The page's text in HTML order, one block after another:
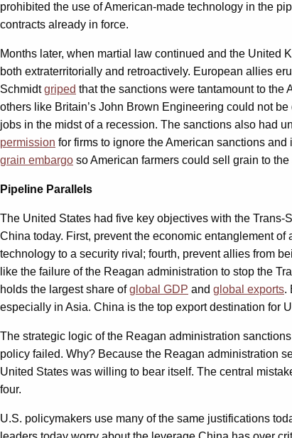
prohibited the use of American-made technology in the
contracts already in force.
Months later, when martial law continued and the United
both extraterritorially and retroactively. European allies
Schmidtgriped that the sanctions were tantamount to
others like Britain’s John Brown Engineering could not
jobs in the midst of a recession. The sanctions also had
permission for firms to ignore the American sanctions
grain embargo so American farmers could sell grain to
Pipeline Parallels
The United States had five key objectives with the
China today. First, prevent the economic entanglement
technology to a security rival; fourth, prevent allies from
like the failure of the Reagan administration to stop the
holds the largest share ofglobal GDP and global exports.
especially in Asia. China is the top export destination for
The strategic logic of the Reagan administration
policy failed. Why? Because the Reagan administration
United States was willing to bear itself. The central
four.
U.S. policymakers use many of the same justifications